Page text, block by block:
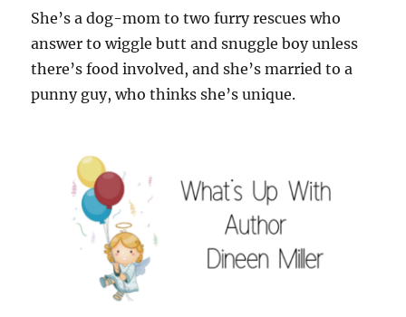
She’s a dog-mom to two furry rescues who
answer to wiggle butt and snuggle boy unless
there’s food involved, and she’s married to a
punny guy, who thinks she’s unique.